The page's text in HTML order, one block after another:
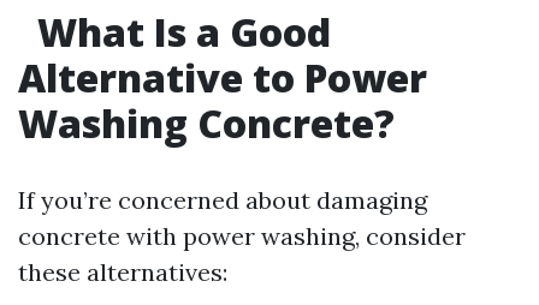
What Is a Good
Alternative to Power
Washing Concrete?
If you’re concerned about damaging
concrete with power washing, consider
these alternatives: